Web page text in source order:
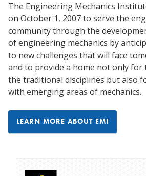
The Engineering Mechanics
on October 1, 2007 to serve the
community through the
of engineering mechanics by
to new challenges that will face
and to provide a home not only for
the traditional disciplines but also
with emerging areas of mechanics.
LEARN MORE ABOUT EMI